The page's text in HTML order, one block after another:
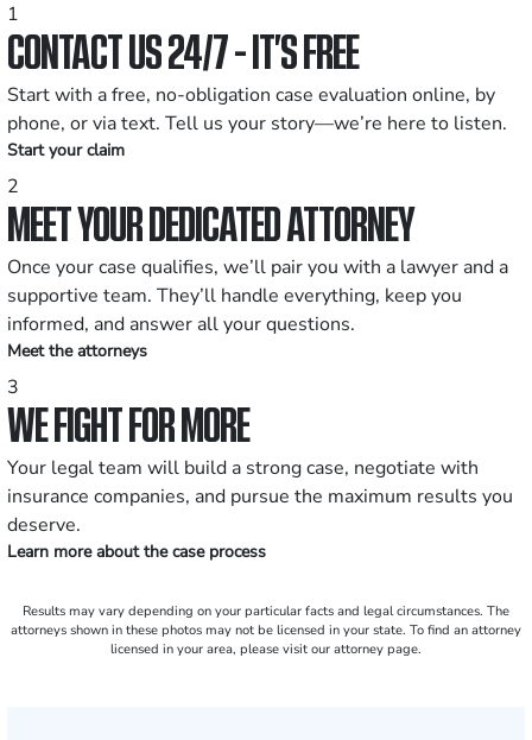
1
CONTACT US 24/7 - IT’S FREE
Start with a free, no-obligation case evaluation online, by
phone, or via text. Tell us your story—we’re here to listen.
Start your claim
2
MEET YOUR DEDICATED ATTORNEY
Once your case qualifies, we’ll pair you with a lawyer and a
supportive team. They’ll handle everything, keep you
informed, and answer all your questions.
Meet the attorneys
3
WE FIGHT FOR MORE
Your legal team will build a strong case, negotiate with
insurance companies, and pursue the maximum results you
deserve.
Learn more about the case process
Results may vary depending on your particular facts and legal circumstances. The
attorneys shown in these photos may not be licensed in your state. To find an attorney
licensed in your area, please visit our attorney page.